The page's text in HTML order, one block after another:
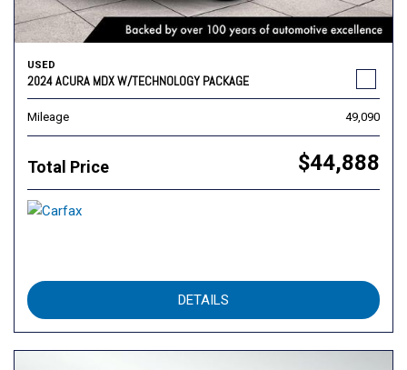
USED
2024 ACURA MDX W/TECHNOLOGY PACKAGE
Mileage 49,090
Total Price $44,888
DETAILS